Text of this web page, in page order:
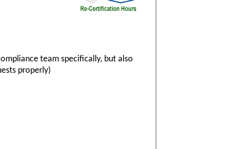
team specifically, but also
properly)